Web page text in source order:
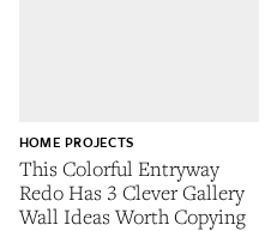
This Colorful Entryway
Redo Has 3 Clever Gallery
Wall Ideas Worth Copying
HOME PROJECTS